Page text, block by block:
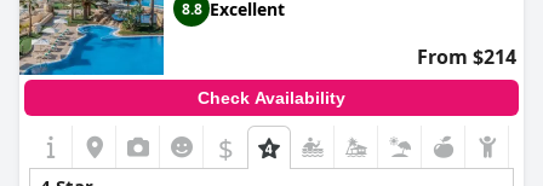
8.8 Excellent
From $214
Check Availability
$